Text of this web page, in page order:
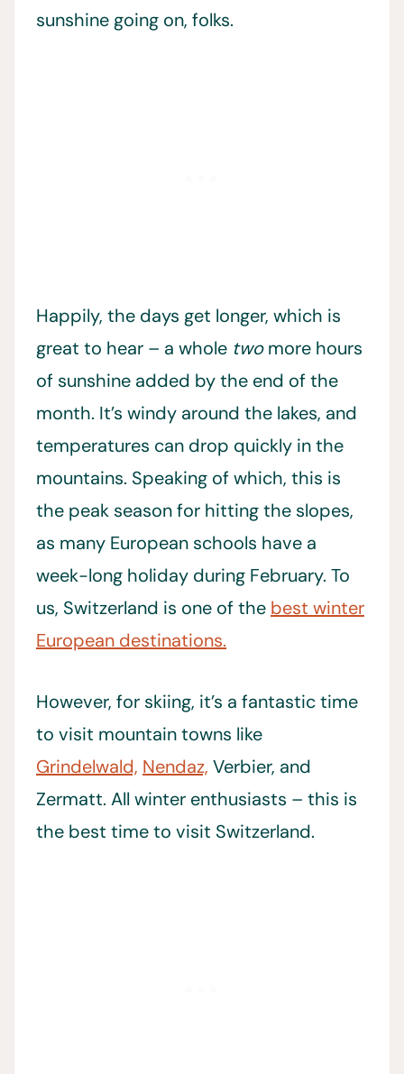
sunshine going on, folks.
Happily, the days get longer, which is
great to hear – a whole twomore hours
of sunshine added by the end of the
month. It’s windy around the lakes, and
temperatures can drop quickly in the
mountains. Speaking of which, this is
the peak season for hitting the slopes,
as many European schools have a
week-long holiday during February. To
us, Switzerland is one of the best winter
European destinations.
However, for skiing, it’s a fantastic time
to visit mountain towns like
Grindelwald, Nendaz, Verbier, and
Zermatt. All winter enthusiasts – this is
the best time to visit Switzerland.